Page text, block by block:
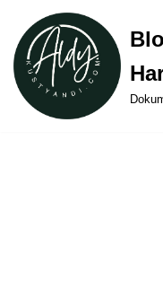
Skip
to
content